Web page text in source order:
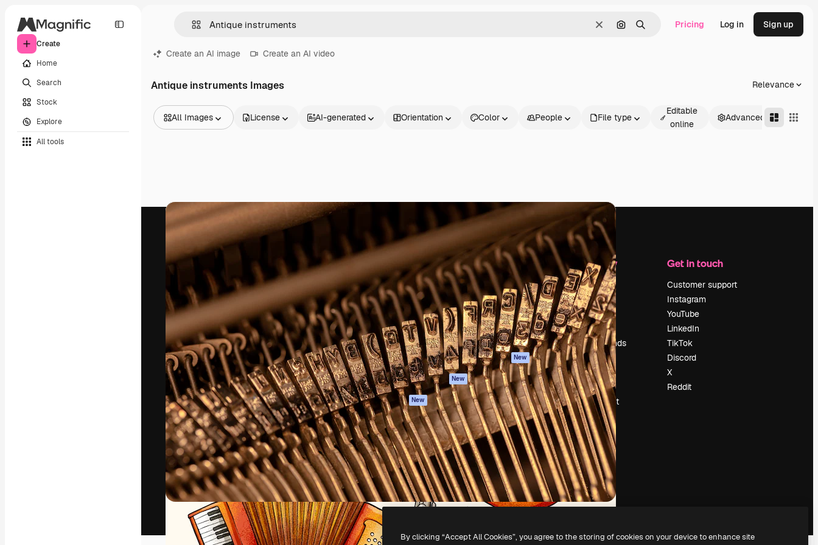
Create
Home
Search
Stock
Explore
All tools
ClearSearch by image
Search Pricing Log in Sign up
Create an AI image Create an AI video
Antique instruments Images Relevance
All Images
Videos
Footage
Motion graphics
Video templates
Icons
3D Models
Fonts
License AI-generated Orientation Color People File type
Editable
online
Advanced
The creative platform to direct your best
work. More than 1 million subscribers
across creatives, enterprises, agencies, and
studios.
English
Products
Spaces
AI Assistant
AI Image Generator
AI Video Generator
AI Voice Generator
Stock content
MCP for
Claude/ChatGPT
New
Agents New
API
Mobile App
All Magnific tools
Get started
Academy
Documentation
Support
Terms of use
Privacy policy
Originals New
Cookies policy
Trust center
Affiliates
Enterprise
Company
Pricing
About us
Reviews
Careers
Search trends
Blog
Events
Slidesgo
Sell content
Press room
Looking for
magnific.ai
Get in touch
Customer support
Instagram
YouTube
LinkedIn
TikTok
Discord
X
Reddit
Copyright © 2010- 2026 Freepik Company S.L.U.All rights reserved.
By clicking “Accept All Cookies”, you agree to the storing of cookies on your device to enhance site